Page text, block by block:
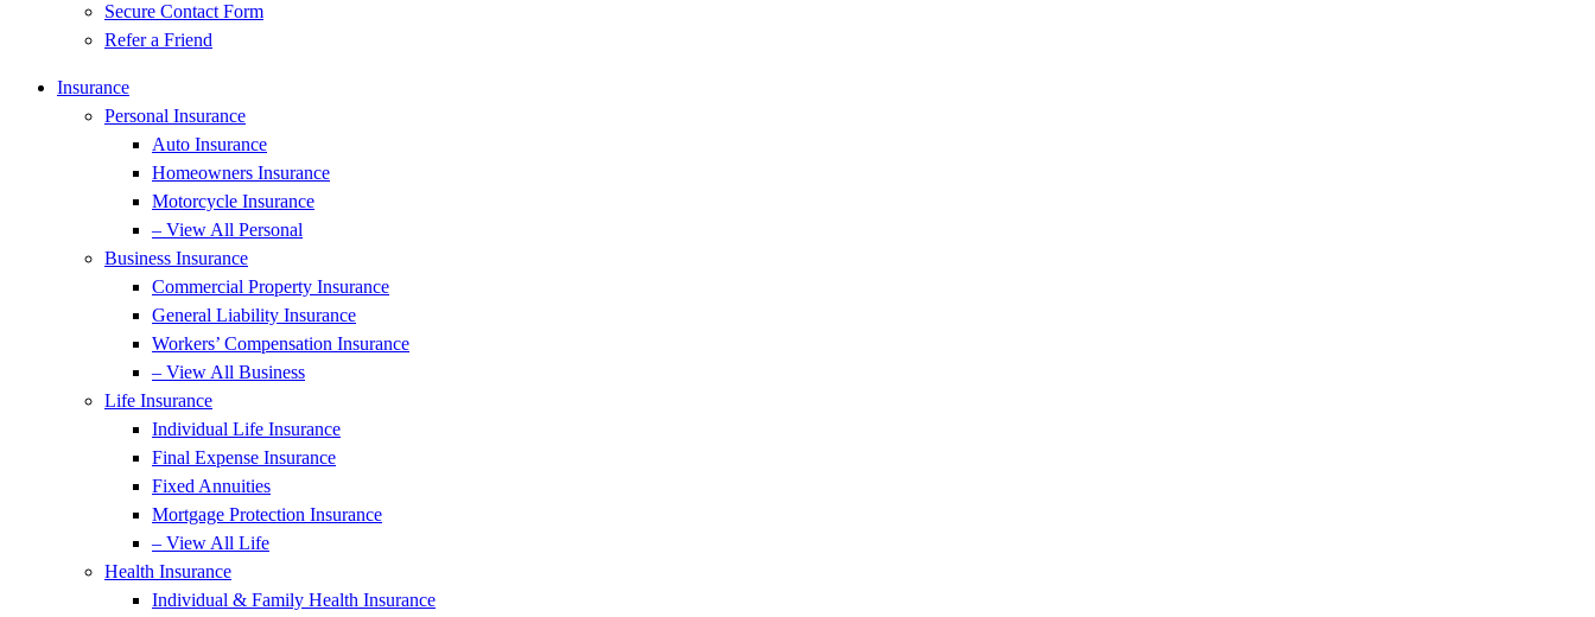
Secure Contact Form
Refer a Friend
Insurance
Personal Insurance
Auto Insurance
Homeowners Insurance
Motorcycle Insurance
– View All Personal
Business Insurance
Commercial Property Insurance
General Liability Insurance
Workers’ Compensation Insurance
– View All Business
Life Insurance
Individual Life Insurance
Final Expense Insurance
Fixed Annuities
Mortgage Protection Insurance
– View All Life
Health Insurance
Individual & Family Health Insurance